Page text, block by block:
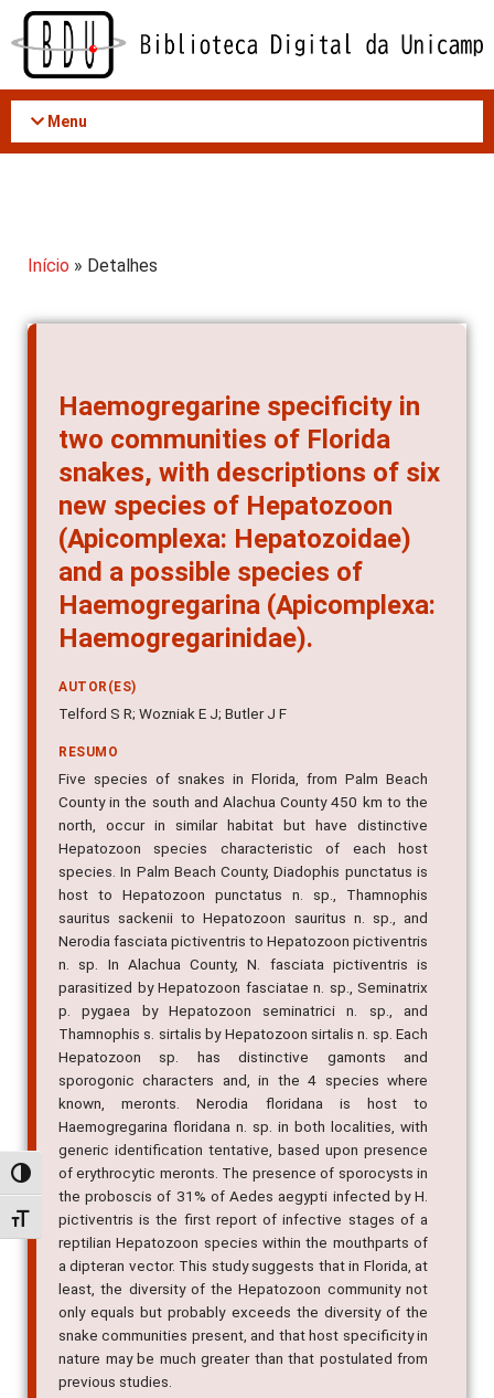
Acessar
conteúdo
Alternar alto contraste
Alternar tamanho da fonte
Menu
Início » Detalhes
Haemogregarine specificity in
two communities of Florida
snakes, with descriptions of six
new species of Hepatozoon
(Apicomplexa: Hepatozoidae)
and a possible species of
Haemogregarina (Apicomplexa:
Haemogregarinidae).
AUTOR(ES)
Telford S R; Wozniak E J; Butler J F
RESUMO
Five species of snakes in Florida, from Palm Beach
County in the south and Alachua County 450 km to the
north, occur in similar habitat but have distinctive
Hepatozoon species characteristic of each host
species. In Palm Beach County, Diadophis punctatus is
host to Hepatozoon punctatus n. sp., Thamnophis
sauritus sackenii to Hepatozoon sauritus n. sp., and
Nerodia fasciata pictiventris to Hepatozoon pictiventris
n. sp. In Alachua County, N. fasciata pictiventris is
parasitized by Hepatozoon fasciatae n. sp., Seminatrix
p. pygaea by Hepatozoon seminatrici n. sp., and
Thamnophis s. sirtalis by Hepatozoon sirtalis n. sp. Each
Hepatozoon sp. has distinctive gamonts and
sporogonic characters and, in the 4 species where
known, meronts. Nerodia floridana is host to
Haemogregarina floridana n. sp. in both localities, with
generic identification tentative, based upon presence
of erythrocytic meronts. The presence of sporocysts in
the proboscis of 31% of Aedes aegypti infected by H.
pictiventris is the first report of infective stages of a
reptilian Hepatozoon species within the mouthparts of
a dipteran vector. This study suggests that in Florida, at
least, the diversity of the Hepatozoon community not
only equals but probably exceeds the diversity of the
snake communities present, and that host specificity in
nature may be much greater than that postulated from
previous studies.